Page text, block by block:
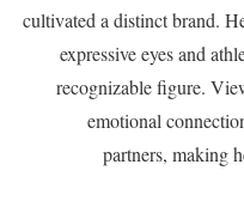
cultivated a distinct brand.
expressive eyes and
recognizable figure.
emotional
partners, making